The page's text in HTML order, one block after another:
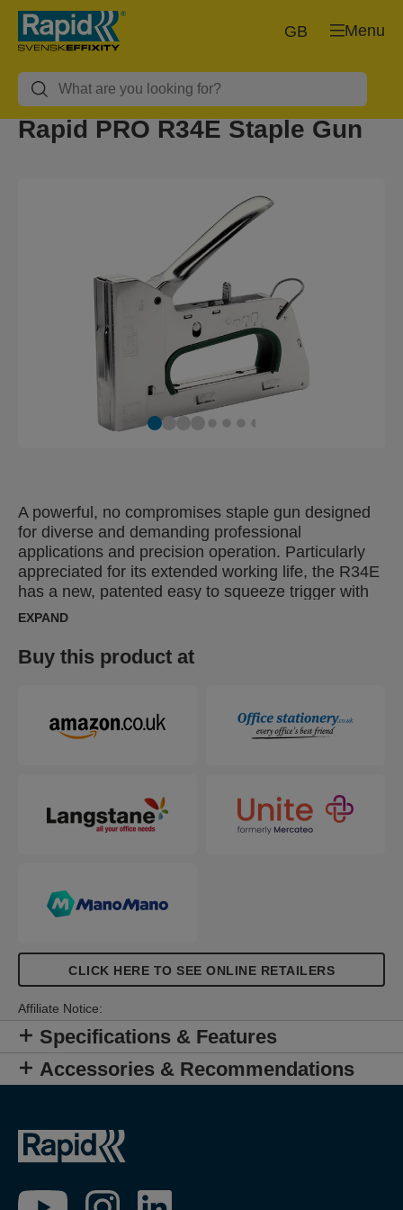
Menu
GB
Rapid PRO R34E Staple Gun
A powerful, no compromises staple gun designed
for diverse and demanding professional
applications and precision operation. Particularly
appreciated for its extended working life, the R34E
has a new, patented easy to squeeze trigger with
3-step force adjuster. This function makes it 40%
including fastening thinner boards or Masonite or
material such as insulation, damp proof coursing,
demand high levels of fastening.
EXPAND
Buy this product at
CLICK HERE TO SEE ONLINE RETAILERS
Affiliate Notice:
Specifications & Features
Accessories & Recommendations